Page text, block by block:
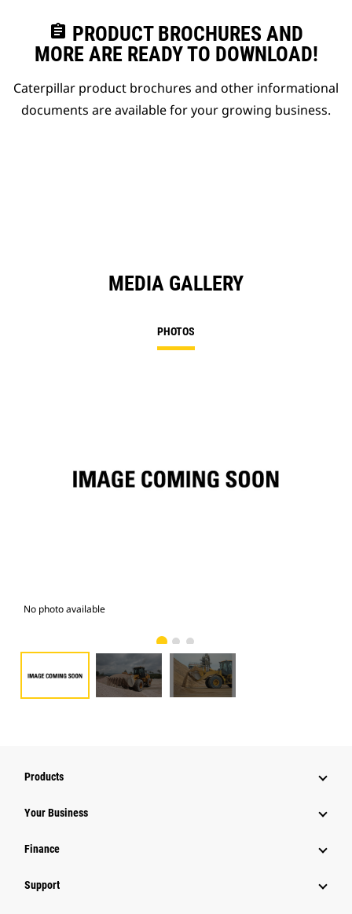
assignment PRODUCT BROCHURES AND
MORE ARE READY TO DOWNLOAD!
Caterpillar product brochures and other informational
documents are available for your growing business.
MEDIA GALLERY
PHOTOS
No photo available
Products
Your Business
Finance
Support